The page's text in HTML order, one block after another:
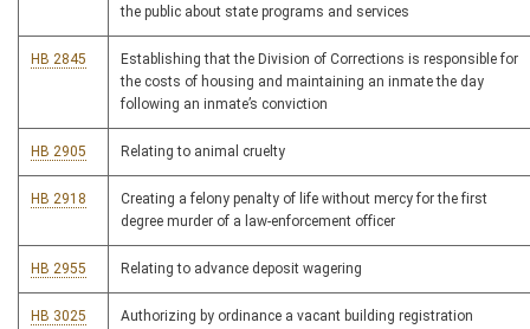
the public about state programs and services
HB 2845
Establishing that the Division of Corrections is responsible for
the costs of housing and maintaining an inmate the day
following an inmate’s conviction
HB 2905 Relating to animal cruelty
HB 2918
Creating a felony penalty of life without mercy for the first
degree murder of a law-enforcement officer
HB 2955 Relating to advance deposit wagering
HB 3025
Authorizing by ordinance a vacant building registration